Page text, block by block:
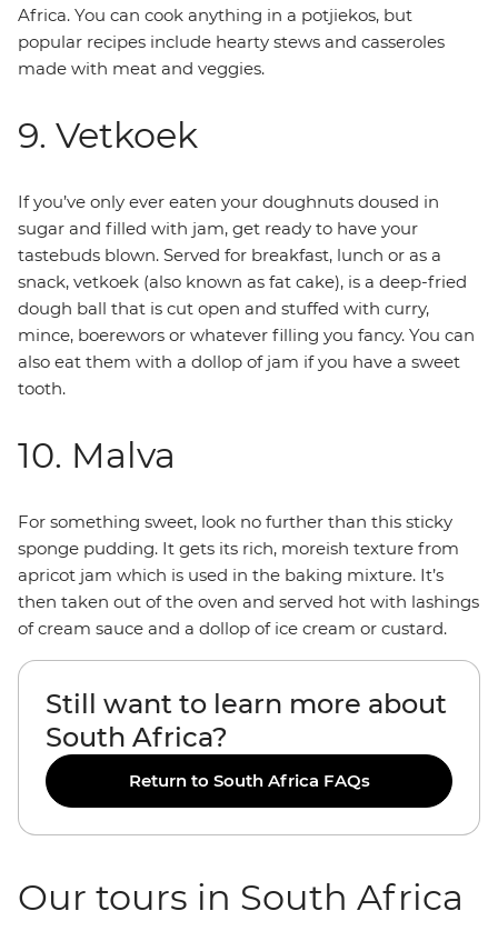
Africa. You can cook anything in a potjiekos, but
popular recipes include hearty stews and casseroles
made with meat and veggies.
9. Vetkoek
If you’ve only ever eaten your doughnuts doused in
sugar and filled with jam, get ready to have your
tastebuds blown. Served for breakfast, lunch or as a
snack, vetkoek (also known as fat cake), is a deep-fried
dough ball that is cut open and stuffed with curry,
mince, boerewors or whatever filling you fancy. You can
also eat them with a dollop of jam if you have a sweet
tooth.
10. Malva
For something sweet, look no further than this sticky
sponge pudding. It gets its rich, moreish texture from
apricot jam which is used in the baking mixture. It’s
then taken out of the oven and served hot with lashings
of cream sauce and a dollop of ice cream or custard.
Still want to learn more about
South Africa?
Return to South Africa FAQs
Our tours in South Africa